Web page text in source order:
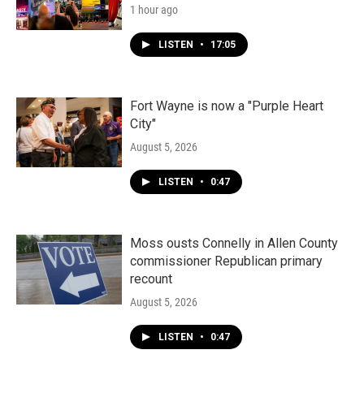
1 hour ago
LISTEN • 17:05
Fort Wayne is now a "Purple Heart
City"
August 5, 2026
LISTEN • 0:47
Moss ousts Connelly in Allen County
commissioner Republican primary
recount
August 5, 2026
LISTEN • 0:47